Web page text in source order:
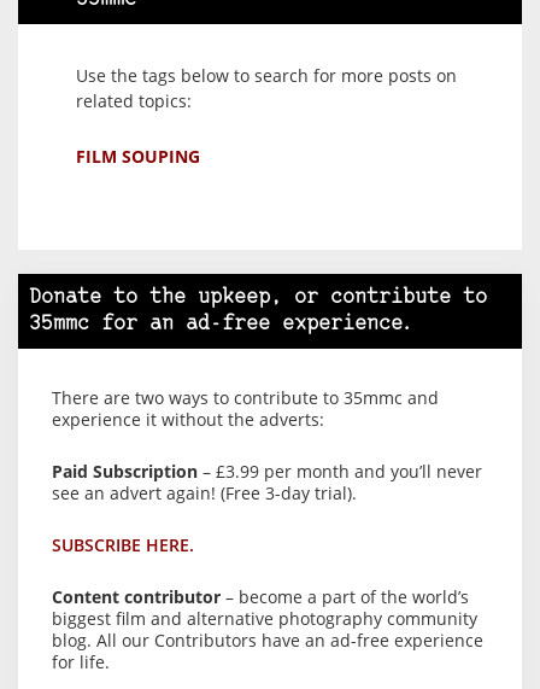
Use the tags below to search for more posts on
related topics:
FILM SOUPING
Donate to the upkeep, or contribute to
35mmc for an ad-free experience.
There are two ways to contribute to 35mmc and
experience it without the adverts:
Paid Subscription – £3.99 per month and you’ll never
see an advert again! (Free 3-day trial).
SUBSCRIBE HERE.
Content contributor – become a part of the world’s
biggest film and alternative photography community
blog. All our Contributors have an ad-free experience
for life.